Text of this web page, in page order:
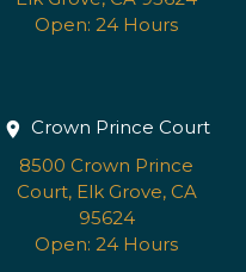
Open: 24 Hours
Crown Prince Court
8500 Crown Prince
Court, Elk Grove, CA
95624
Open: 24 Hours